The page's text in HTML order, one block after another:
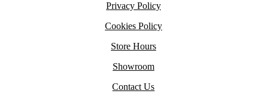
Privacy Policy
Cookies Policy
Store Hours
Showroom
Contact Us